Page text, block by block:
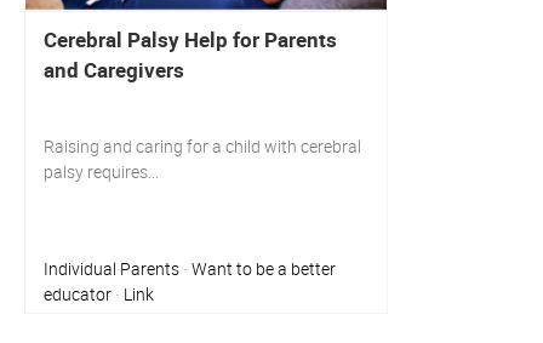
Cerebral Palsy Help for Parents
and Caregivers
Raising and caring for a child with cerebral
palsy requires...
Individual Parents · Want to be a better
educator · Link